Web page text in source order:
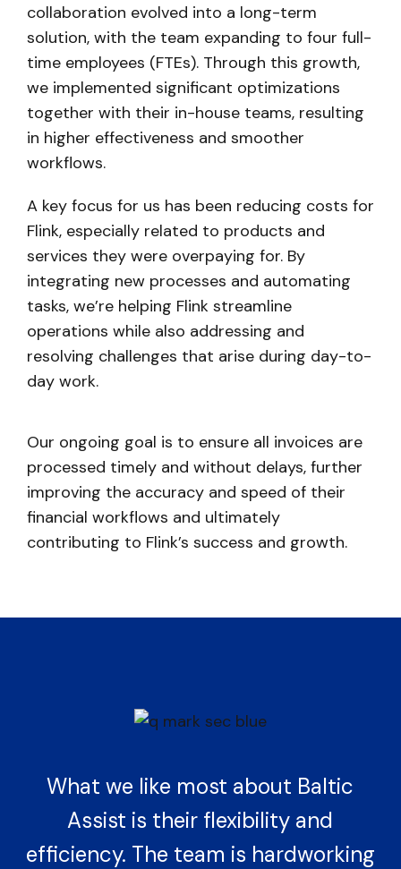
collaboration evolved into a long-term
solution, with the team expanding to four full-
time employees (FTEs). Through this growth,
we implemented significant optimizations
together with their in-house teams, resulting
in higher effectiveness and smoother
workflows.
A key focus for us has been reducing costs for
Flink, especially related to products and
services they were overpaying for. By
integrating new processes and automating
tasks, we’re helping Flink streamline
operations while also addressing and
resolving challenges that arise during day-to-
day work.
Our ongoing goal is to ensure all invoices are
processed timely and without delays, further
improving the accuracy and speed of their
financial workflows and ultimately
contributing to Flink’s success and growth.
What we like most about Baltic
Assist is their flexibility and
efficiency. The team is hardworking